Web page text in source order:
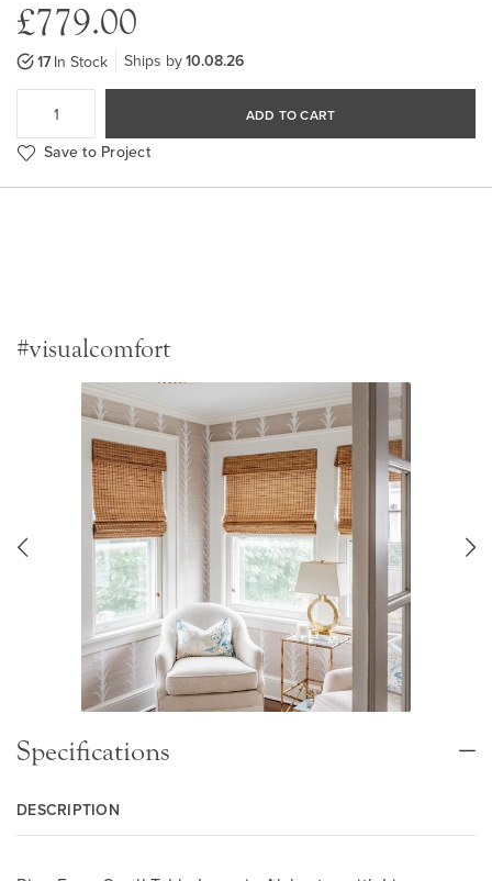
£779.00
17 In Stock Ships by10.08.26
ADD TO CART
Save to Project
#visualcomfort
Specifications
DESCRIPTION